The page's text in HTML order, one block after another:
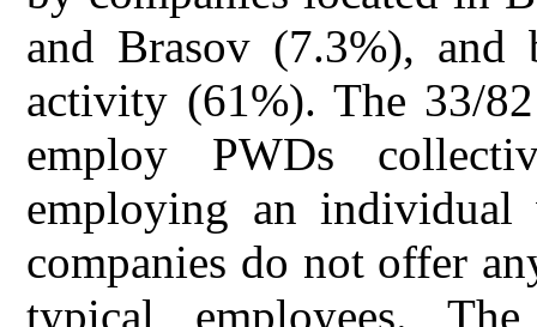
and Brasov (7.3%), and
activity (61%). The 33/
employ PWDs
employing an
companies do not offer
typical employees.